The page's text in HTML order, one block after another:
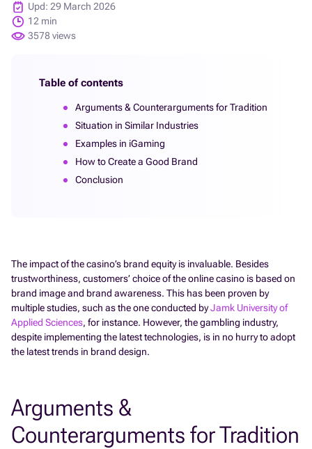
Upd: 29 March 2026
12 min
3578 views
Table of contents
Arguments & Counterarguments for Tradition
Situation in Similar Industries
Examples in iGaming
How to Create a Good Brand
Conclusion
The impact of the casino’s brand equity is invaluable. Besides
trustworthiness, customers’ choice of the online casino is based on
brand image and brand awareness. This has been proven by
multiple studies, such as the one conducted byJamk University of
Applied Sciences, for instance. However, the gambling industry,
despite implementing the latest technologies, is in no hurry to adopt
the latest trends in brand design.
Arguments &
Counterarguments for Tradition